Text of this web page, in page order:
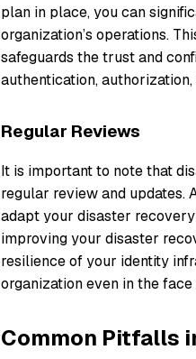
plan in place, you can
organization’s operations.
safeguards the trust and
authentication,
Regular Reviews
It is important to note that
regular review and updates.
adapt your disaster
improving your disaster
resilience of your identity
organization even in the
Common Pitfalls